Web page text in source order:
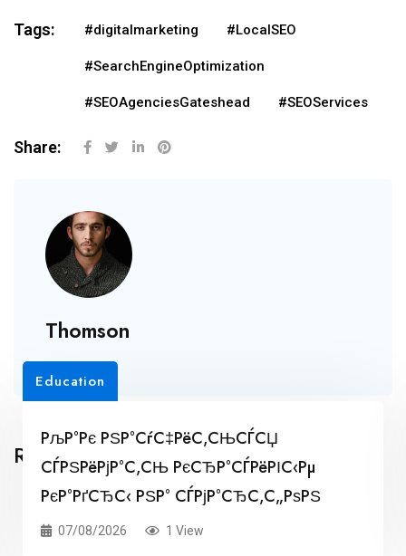
Tags: #digitalmarketing #LocalSEO
#SearchEngineOptimization
#SEOAgenciesGateshead #SEOServices
Share:
Thomson
Related Posts
Education
РљР°Рє РЅР°СѓС‡РёС‚СЊСЃСЏ
СЃРЅРёРјР°С‚СЊ РєСЂР°СЃРёРІС‹Рµ
РєР°РґСЂС‹ РЅР° СЃРјР°СЂС‚С„РѕРЅ
07/08/2026 1 View